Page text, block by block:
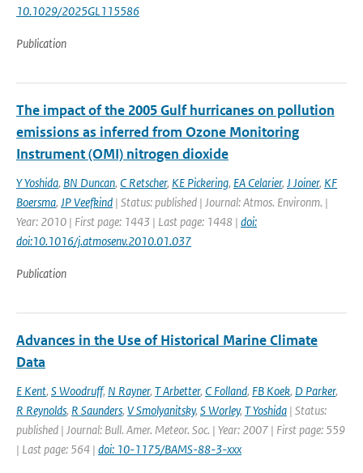
10.1029/2025GL115586
Publication
The impact of the 2005 Gulf hurricanes on pollution
emissions as inferred from Ozone Monitoring
Instrument (OMI) nitrogen dioxide
Y Yoshida, BN Duncan, C Retscher, KE Pickering, EA Celarier, J Joiner, KF
Boersma, JP Veefkind | Status: published | Journal: Atmos. Environm. |
Year: 2010 | First page: 1443 | Last page: 1448 | doi:
doi:10.1016/j.atmosenv.2010.01.037
Publication
Advances in the Use of Historical Marine Climate
Data
E Kent, S Woodruff, N Rayner, T Arbetter, C Folland, FB Koek, D Parker,
R Reynolds, R Saunders, V Smolyanitsky, S Worley, T Yoshida | Status:
published | Journal: Bull. Amer. Meteor. Soc. | Year: 2007 | First page: 559
| Last page: 564 | doi: 10-1175/BAMS-88-3-xxx